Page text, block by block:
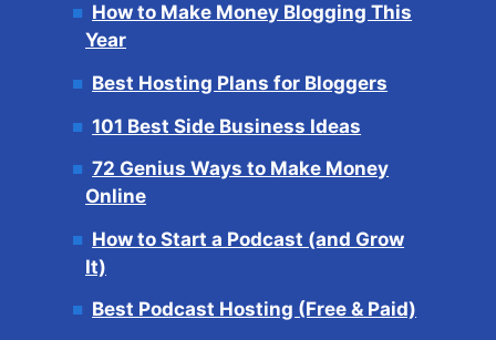
How to Make Money Blogging This
Year
Best Hosting Plans for Bloggers
101 Best Side Business Ideas
72 Genius Ways to Make Money
Online
How to Start a Podcast (and Grow
It)
Best Podcast Hosting (Free & Paid)